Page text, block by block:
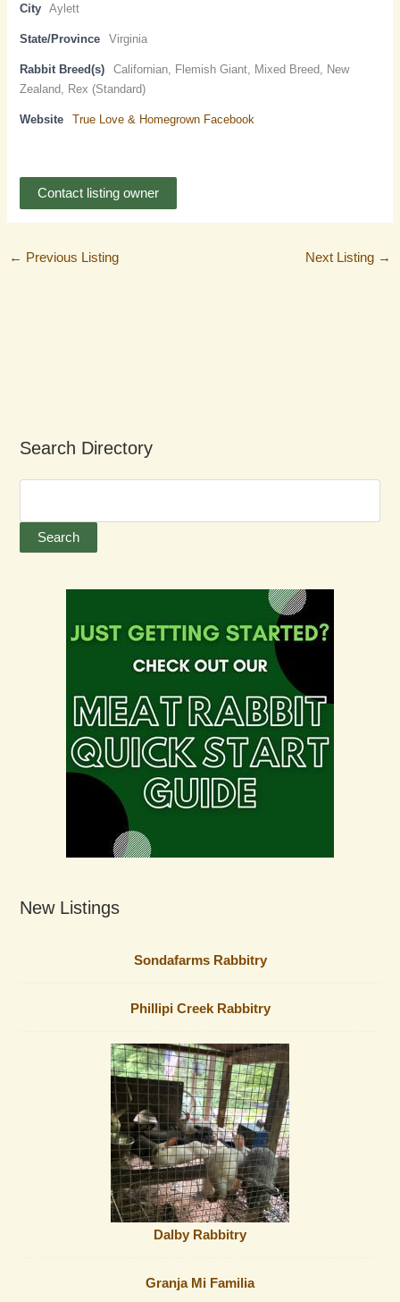
City Aylett
State/Province Virginia
Rabbit Breed(s)
Californian, Flemish Giant, Mixed Breed, New
Zealand, Rex (Standard)
Website True Love & Homegrown Facebook
Contact listing owner
← Previous Listing Next Listing →
Search Directory
New Listings
Sondafarms Rabbitry
Phillipi Creek Rabbitry
Dalby Rabbitry
Granja Mi Familia